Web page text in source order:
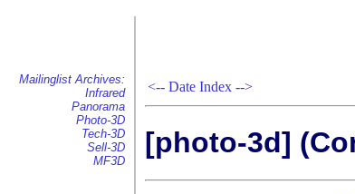
Mailinglist Archives:
Infrared
Panorama
Photo-3D
Tech-3D
Sell-3D
MF3D
<-- Date Index -->
[photo-3d]